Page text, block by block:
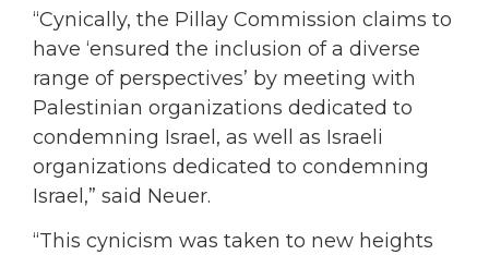
“Cynically, the Pillay Commission claims to
have ‘ensured the inclusion of a diverse
range of perspectives’ by meeting with
Palestinian organizations dedicated to
condemning Israel, as well as Israeli
organizations dedicated to condemning
Israel,” said Neuer.
“This cynicism was taken to new heights